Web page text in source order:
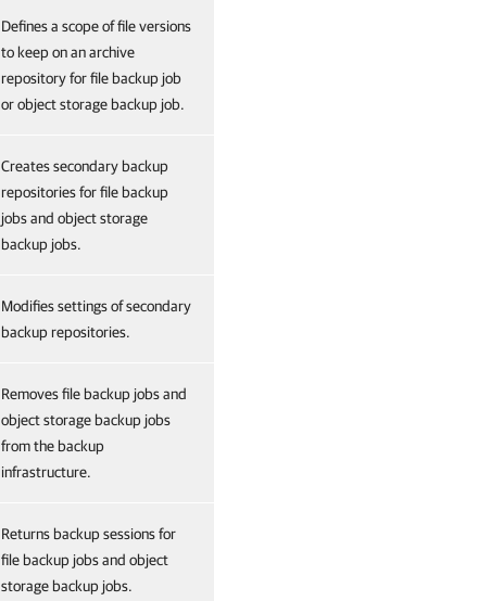
Defines a scope of file versions
to keep on an archive
repository for file backup job
or object storage backup job.
Creates secondary backup
repositories for file backup
jobs and object storage
backup jobs.
Modifies settings of secondary
backup repositories.
Removes file backup jobs and
object storage backup jobs
from the backup
infrastructure.
Returns backup sessions for
file backup jobs and object
storage backup jobs.